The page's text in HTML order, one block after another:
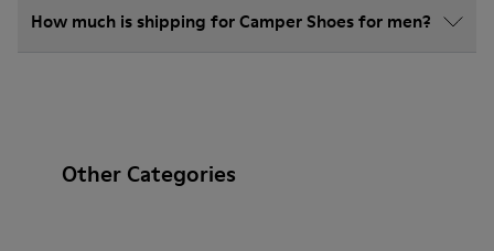
How much is shipping for Camper Shoes for men?
Other Categories